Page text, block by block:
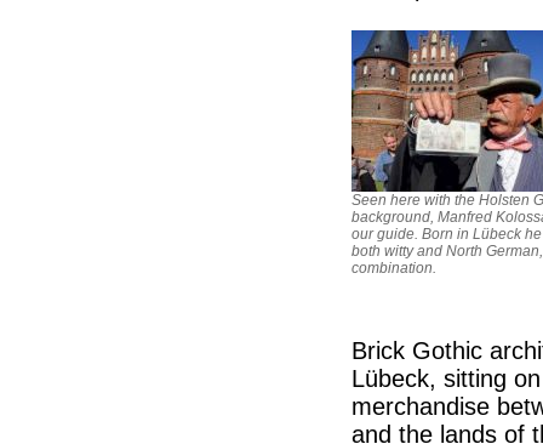
Seen here with the Holsten
background, Manfred
our guide. Born in Lübeck
both witty and North
combination.
Brick Gothic
Lübeck, sitting
merchandise
and the lands of